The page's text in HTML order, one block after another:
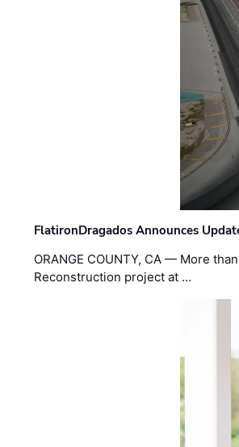
FlatironDragados Announces
ORANGE COUNTY, CA — More
Reconstruction project at …